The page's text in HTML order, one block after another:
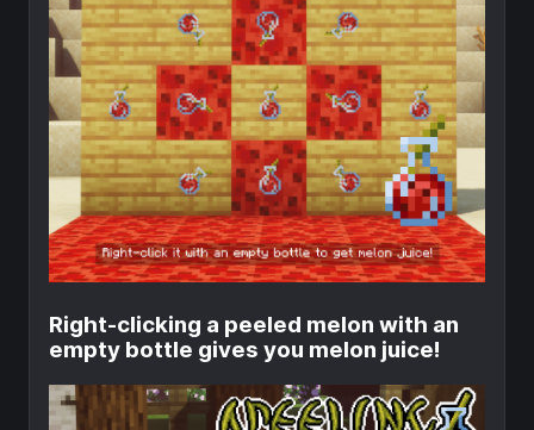
Right-clicking a peeled melon with an
empty bottle gives you melon juice!